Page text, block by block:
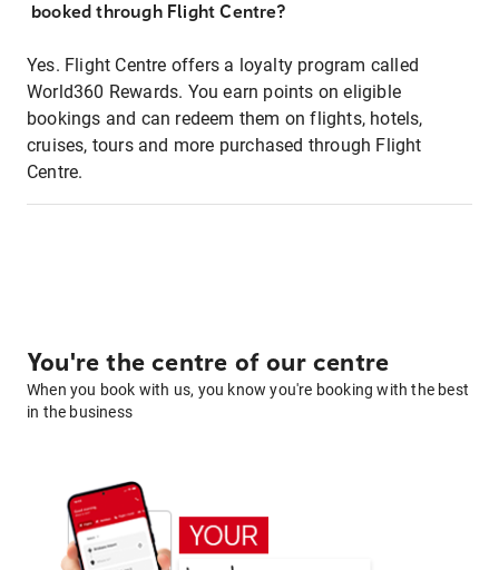
booked through Flight Centre?
Yes. Flight Centre offers a loyalty program called
World360 Rewards. You earn points on eligible
bookings and can redeem them on flights, hotels,
cruises, tours and more purchased through Flight
Centre.
You're the centre of our centre
When you book with us, you know you're booking with the best
in the business